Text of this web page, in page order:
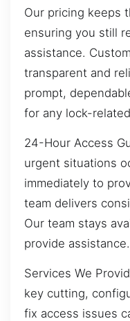
Our pricing keeps
ensuring you still
assistance.
transparent and
prompt,
for any lock-
24-Hour Access
urgent situations
immediately to
team delivers
Our team stays
provide assistance.
Services We
key cutting,
fix access issues